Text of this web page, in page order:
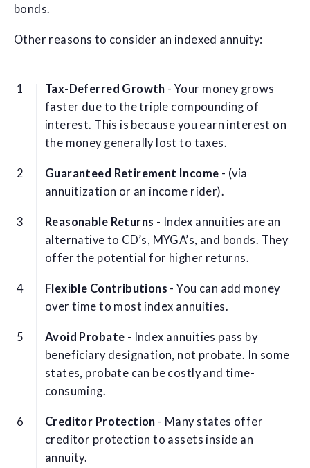
bonds.
Other reasons to consider an indexed annuity:
Tax-Deferred Growth - Your money grows
faster due to the triple compounding of
interest. This is because you earn interest on
the money generally lost to taxes.
Guaranteed Retirement Income - (via
annuitization or an income rider).
Reasonable Returns - Index annuities are an
alternative to CD’s, MYGA’s, and bonds. They
offer the potential for higher returns.
Flexible Contributions - You can add money
over time to most index annuities.
Avoid Probate - Index annuities pass by
beneficiary designation, not probate. In some
states, probate can be costly and time-
consuming.
Creditor Protection - Many states offer
creditor protection to assets inside an
annuity.